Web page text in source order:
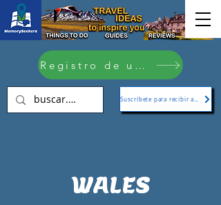
Registro de usuario
WALES